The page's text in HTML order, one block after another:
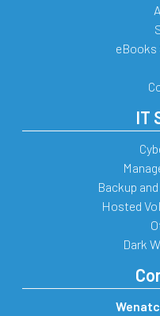
eBooks
IT
Backup
Hosted
Dark